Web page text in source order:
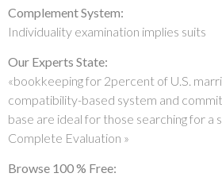
Complement System:
Individuality examination implies suits
Our Experts State:
«bookkeeping for 2percent of U.S.
compatibility-based system and
base are ideal for those searching for a
Complete Evaluation »
Browse 100 % Free: